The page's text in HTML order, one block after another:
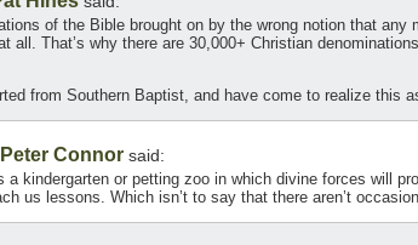
of the Bible brought on by the wrong notion that any
all. That’s why there are 30,000+ Christian
from Southern Baptist, and have come to realize this
Peter Connor said:
a kindergarten or petting zoo in which divine forces will
us lessons. Which isn’t to say that there aren’t